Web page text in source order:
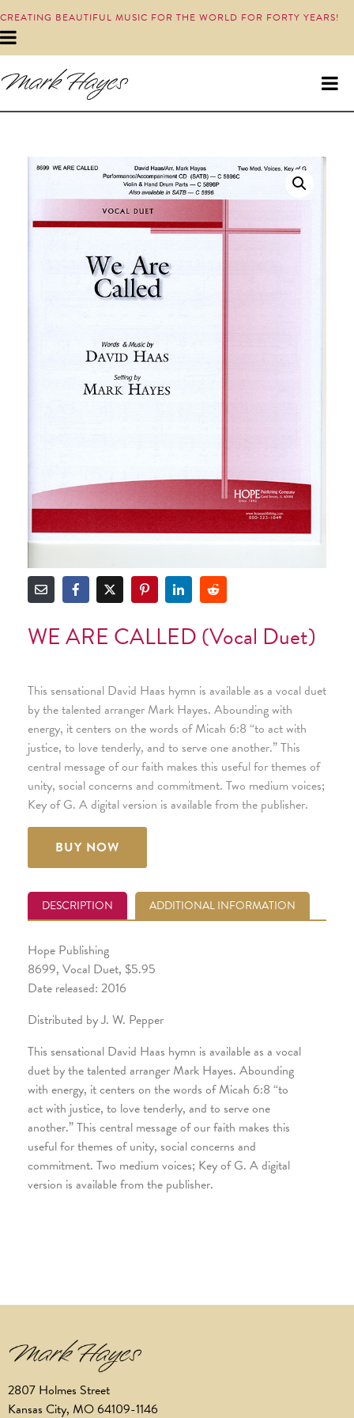
CREATING BEAUTIFUL MUSIC FOR THE WORLD FOR FORTY YEARS!
WE ARE CALLED (Vocal Duet)
This sensational David Haas hymn is available as a vocal duet
by the talented arranger Mark Hayes. Abounding with
energy, it centers on the words of Micah 6:8 “to act with
justice, to love tenderly, and to serve one another.” This
central message of our faith makes this useful for themes of
unity, social concerns and commitment. Two medium voices;
Key of G. A digital version is available from the publisher.
BUY NOW
DESCRIPTION ADDITIONAL INFORMATION
Hope Publishing
8699, Vocal Duet, $5.95
Date released: 2016
Distributed by J. W. Pepper
This sensational David Haas hymn is available as a vocal
duet by the talented arranger Mark Hayes. Abounding
with energy, it centers on the words of Micah 6:8 “to
act with justice, to love tenderly, and to serve one
another.” This central message of our faith makes this
useful for themes of unity, social concerns and
commitment. Two medium voices; Key of G. A digital
version is available from the publisher.
2807 Holmes Street
Kansas City, MO 64109-1146